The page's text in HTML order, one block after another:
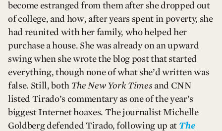
become estranged from them after she dropped out
of college, and how, after years spent in poverty, she
had reunited with her family, who helped her
purchase a house. She was already on an upward
swing when she wrote the blog post that started
everything, though none of what she’d written was
false. Still, both The New York Timesand CNN
listed Tirado’s commentary as one of the year’s
biggest Internet hoaxes. The journalist Michelle
Goldberg defended Tirado, following up at The